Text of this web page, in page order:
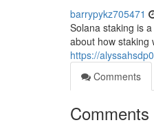
barrypykz705471
Solana staking is
about how staking
https://
Comments
Comments